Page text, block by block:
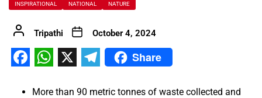
INSPIRATIONAL NATIONAL NATURE
Tripathi October 4, 2024
Share
More than 90 metric tonnes of waste collected and